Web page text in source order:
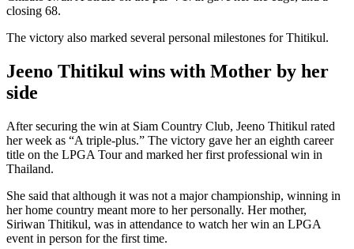
closing 68.
The victory also marked several personal milestones for Thitikul.
Jeeno Thitikul wins with Mother by her
side
After securing the win at Siam Country Club, Jeeno Thitikul rated
her week as “A triple-plus.” The victory gave her an eighth career
title on the LPGA Tour and marked her first professional win in
Thailand.
She said that although it was not a major championship, winning in
her home country meant more to her personally. Her mother,
Siriwan Thitikul, was in attendance to watch her win an LPGA
event in person for the first time.